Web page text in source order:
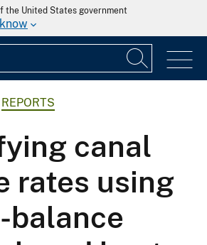
the United States government
REPORTS
canal
rates using
balance